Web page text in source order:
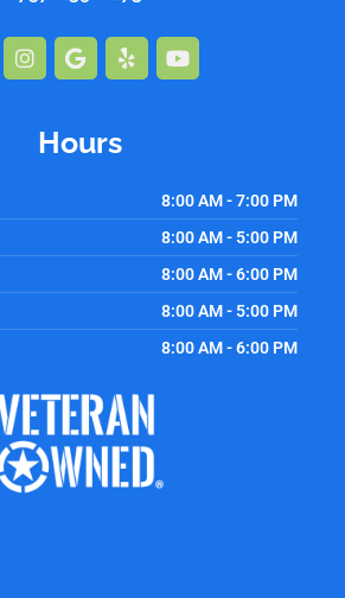
Instagram
GoogleYelp Youtube
Hours
8:00 AM - 7:00 PM
8:00 AM - 5:00 PM
8:00 AM - 6:00 PM
8:00 AM - 5:00 PM
8:00 AM - 6:00 PM